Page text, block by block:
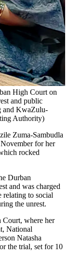
High Court on
and public
and KwaZulu-
Authority)
Zuma-Sambudla
for her
rocked
Durban
and was charged
relating to social
the unrest.
Court, where her
National
Natasha
the trial, set for 10